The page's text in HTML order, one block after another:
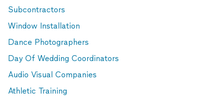
Subcontractors
Window Installation
Dance Photographers
Day Of Wedding Coordinators
Audio Visual Companies
Athletic Training